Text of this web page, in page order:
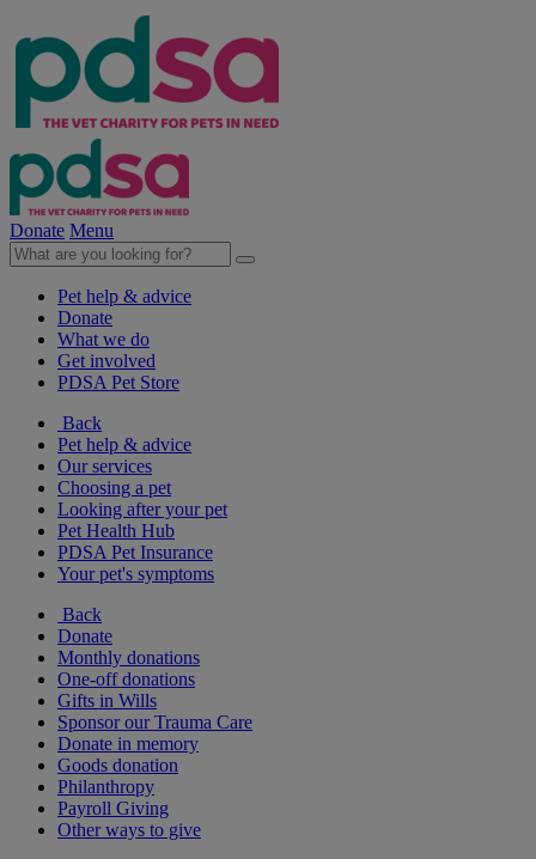
Donate Menu
Pet help & advice
Donate
What we do
Get involved
PDSA Pet Store
Back
Pet help & advice
Our services
Choosing a pet
Looking after your pet
Pet Health Hub
PDSA Pet Insurance
Your pet's symptoms
Back
Donate
Monthly donations
One-off donations
Gifts in Wills
Sponsor our Trauma Care
Donate in memory
Goods donation
Philanthropy
Payroll Giving
Other ways to give